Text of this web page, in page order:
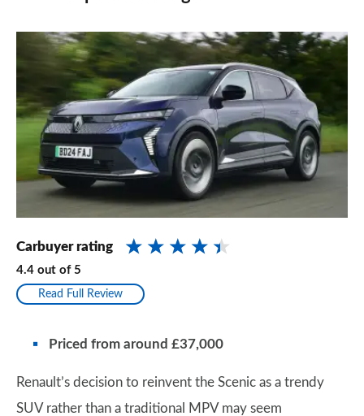
Carbuyer rating
4.4 out of 5
Read Full Review
Priced from around £37,000
Renault’s decision to reinvent the Scenic as a trendy
SUV rather than a traditional MPV may seem